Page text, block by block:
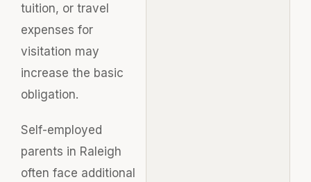
tuition, or travel
expenses for
visitation may
increase the basic
obligation.
Self-employed
parents in Raleigh
often face additional